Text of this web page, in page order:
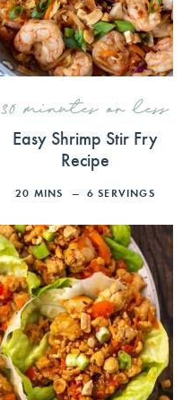
30 minutes or less
Easy Shrimp Stir Fry
Recipe
20 MINS 6 SERVINGS